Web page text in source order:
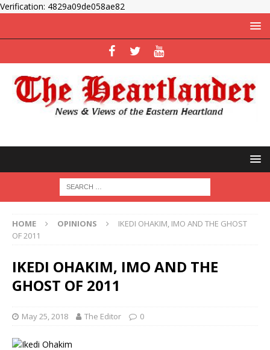
Verification: 4829a09de058ae82
HOME OPINIONS
IKEDI OHAKIM, IMO AND THE GHOST
OF 2011
IKEDI OHAKIM, IMO AND THE
GHOST OF 2011
May 25, 2018 The Editor 0